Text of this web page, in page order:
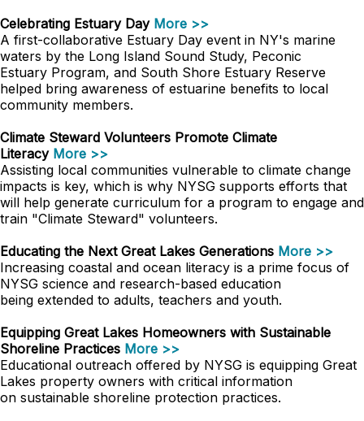
Celebrating Estuary Day More >>
A first-collaborative Estuary Day event in NY's marine
waters by the Long Island Sound Study, Peconic
Estuary Program, and South Shore Estuary Reserve
helped bring awareness of estuarine benefits to local
community members.
Climate Steward Volunteers Promote Climate
Literacy More >>
Assisting local communities vulnerable to climate change
impacts is key, which is why NYSG supports efforts that
will help generate curriculum for a program to engage and
train "Climate Steward" volunteers.
Educating the Next Great Lakes Generations More >>
Increasing coastal and ocean literacy is a prime focus of
NYSG science and research-based education
being extended to adults, teachers and youth.
Equipping Great Lakes Homeowners with Sustainable
Shoreline Practices More >>
Educational outreach offered by NYSG is equipping Great
Lakes property owners with critical information
on sustainable shoreline protection practices.